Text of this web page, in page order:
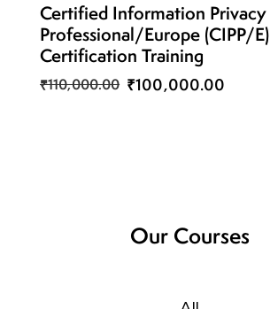
Certified Information Privacy
Professional/Europe (CIPP/E)
Certification Training
₹110,000.00 ₹100,000.00
Our Courses